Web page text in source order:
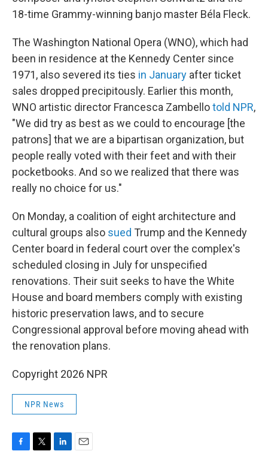
18-time Grammy-winning banjo master Béla Fleck.
The Washington National Opera (WNO), which had
been in residence at the Kennedy Center since
1971, also severed its ties in January after ticket
sales dropped precipitously. Earlier this month,
WNO artistic director Francesca Zambellotold NPR,
"We did try as best as we could to encourage [the
patrons] that we are a bipartisan organization, but
people really voted with their feet and with their
pocketbooks. And so we realized that there was
really no choice for us."
On Monday, a coalition of eight architecture and
cultural groups also sued Trump and the Kennedy
Center board in federal court over the complex's
scheduled closing in July for unspecified
renovations. Their suit seeks to have the White
House and board members comply with existing
historic preservation laws, and to secure
Congressional approval before moving ahead with
the renovation plans.
Copyright 2026 NPR
NPR News